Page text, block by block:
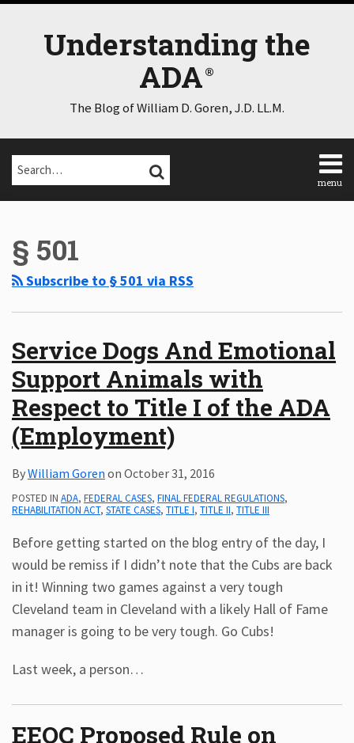
Skip
Understanding the
ADA
The Blog of William D. Goren, J.D. LL.M.
Search… SEARCH
menu
Home
Consulting
Speaking
Contact
Subscribe
ADA
Resources
ADA
ADA
Presentations
§ 501
Subscribe to § 501 via RSS
Service Dogs And Emotional
Support Animals with
Respect to Title I of the ADA
(Employment)
ByWilliam Goren on October 31, 2016
POSTED IN ADA, FEDERAL CASES, FINAL FEDERAL REGULATIONS,
REHABILITATION ACT, STATE CASES, TITLE I, TITLE II, TITLE III
Before getting started on the blog entry of the day, I
would be remiss if I didn’t note that the Cubs are back
in it! Winning two games against a very tough
Cleveland team in Cleveland with a likely Hall of Fame
manager is going to be very tough. Go Cubs!
Last week, a person…
EEOC Proposed Rule on